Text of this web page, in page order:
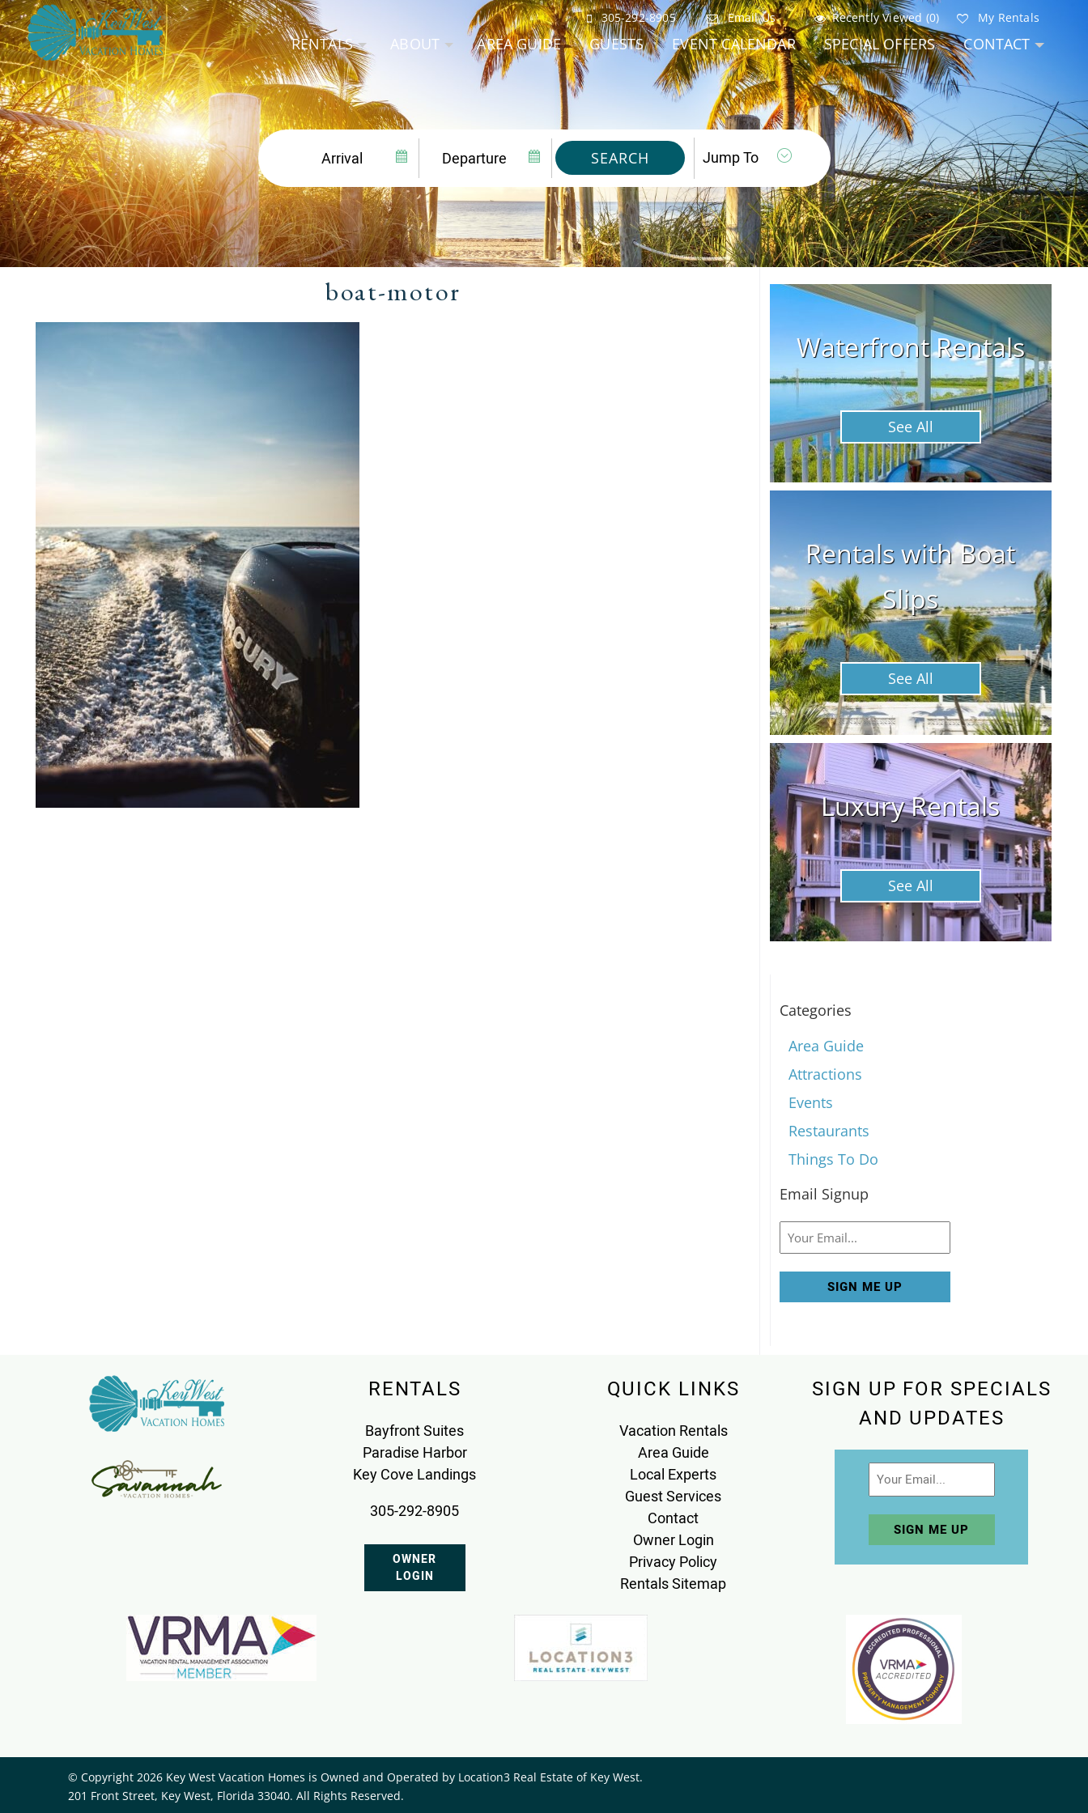
305-292-8905 Email Us Recently Viewed (0) My Rentals
RENTALS ABOUT AREA GUIDE GUESTS EVENT CALENDAR SPECIAL OFFERS CONTACT
SEARCH
boat-motor
Waterfront Rentals
See All
Rentals with Boat
Slips
See All
Luxury Rentals
See All
Categories
Area Guide
Attractions
Events
Restaurants
Things To Do
Email Signup
Email
RENTALS
Bayfront Suites
Paradise Harbor
Key Cove Landings
305-292-8905
OWNER
LOGIN
QUICK LINKS
Vacation Rentals
Area Guide
Local Experts
Guest Services
Contact
Owner Login
Privacy Policy
Rentals Sitemap
SIGN UP FOR SPECIALS
AND UPDATES
Email
© Copyright 2026 Key West Vacation Homes is Owned and Operated by ​Location3 Real Estate of Key West.
201 Front Street, Key West, Florida 33040. All Rights Reserved.